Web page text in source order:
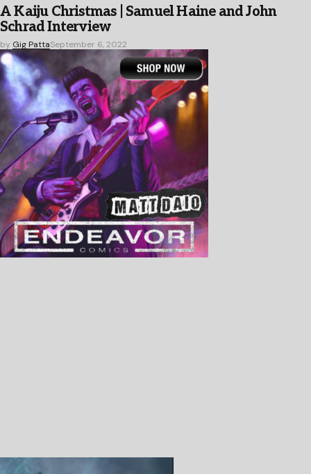
A Kaiju Christmas | Samuel Haine and John
Schrad Interview
by Gig PattaSeptember 6, 2022